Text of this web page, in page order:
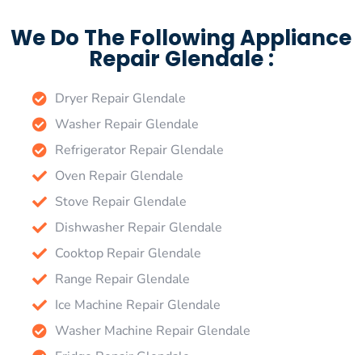
We Do The Following Appliance
Repair Glendale :
Dryer Repair Glendale
Washer Repair Glendale
Refrigerator Repair Glendale
Oven Repair Glendale
Stove Repair Glendale
Dishwasher Repair Glendale
Cooktop Repair Glendale
Range Repair Glendale
Ice Machine Repair Glendale
Washer Machine Repair Glendale